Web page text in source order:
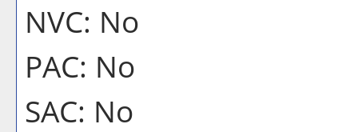
NVC: No
PAC: No
SAC: No